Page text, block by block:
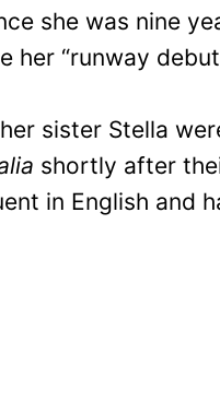
she was nine
her “runway
sister Stella
shortly after
in English and